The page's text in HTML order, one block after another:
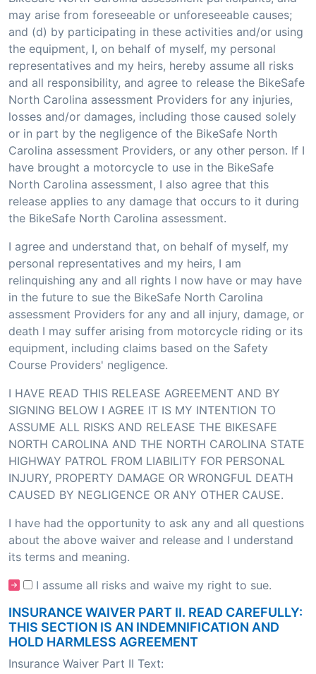
may arise from foreseeable or unforeseeable causes;
and (d) by participating in these activities and/or using
the equipment, I, on behalf of myself, my personal
representatives and my heirs, hereby assume all risks
and all responsibility, and agree to release the BikeSafe
North Carolina assessment Providers for any injuries,
losses and/or damages, including those caused solely
or in part by the negligence of the BikeSafe North
Carolina assessment Providers, or any other person. If I
have brought a motorcycle to use in the BikeSafe
North Carolina assessment, I also agree that this
release applies to any damage that occurs to it during
the BikeSafe North Carolina assessment.
I agree and understand that, on behalf of myself, my
personal representatives and my heirs, I am
relinquishing any and all rights I now have or may have
in the future to sue the BikeSafe North Carolina
assessment Providers for any and all injury, damage, or
death I may suffer arising from motorcycle riding or its
equipment, including claims based on the Safety
Course Providers' negligence.
I HAVE READ THIS RELEASE AGREEMENT AND BY
SIGNING BELOW I AGREE IT IS MY INTENTION TO
ASSUME ALL RISKS AND RELEASE THE BIKESAFE
NORTH CAROLINA AND THE NORTH CAROLINA STATE
HIGHWAY PATROL FROM LIABILITY FOR PERSONAL
INJURY, PROPERTY DAMAGE OR WRONGFUL DEATH
CAUSED BY NEGLIGENCE OR ANY OTHER CAUSE.
I have had the opportunity to ask any and all questions
about the above waiver and release and I understand
its terms and meaning.
I assume all risks and waive my right to sue.
INSURANCE WAIVER PART II. READ CAREFULLY:
THIS SECTION IS AN INDEMNIFICATION AND
HOLD HARMLESS AGREEMENT
Insurance Waiver Part II Text: